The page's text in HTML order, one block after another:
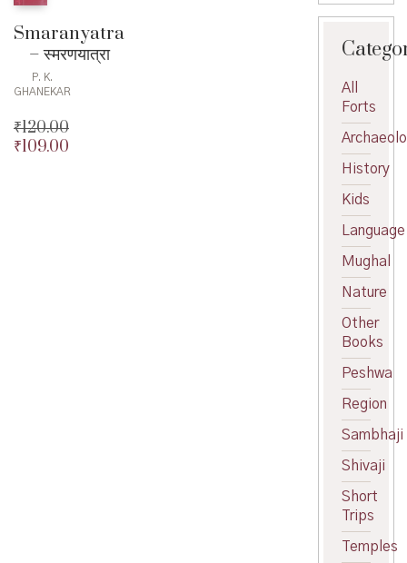
Smaranyatra
– स्मरणयात्रा
P. K.
GHANEKAR
₹120.00
Original
₹109.00
All
Forts
History
Kids
Language
Mughal
Nature
Other
Books
Peshwa
Region
Sambhaji
Shivaji
Short
Trips
Temples